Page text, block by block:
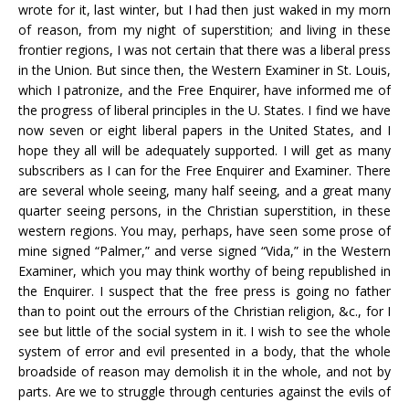
wrote for it, last winter, but I had then just waked in my morn
of reason, from my night of superstition; and living in these
frontier regions, I was not certain that there was a liberal press
in the Union. But since then, the Western Examiner in St. Louis,
which I patronize, and the Free Enquirer, have informed me of
the progress of liberal principles in the U. States. I find we have
now seven or eight liberal papers in the United States, and I
hope they all will be adequately supported. I will get as many
subscribers as I can for the Free Enquirer and Examiner. There
are several whole seeing, many half seeing, and a great many
quarter seeing persons, in the Christian superstition, in these
western regions. You may, perhaps, have seen some prose of
mine signed “Palmer,” and verse signed “Vida,” in the Western
Examiner, which you may think worthy of being republished in
the Enquirer. I suspect that the free press is going no father
than to point out the errours of the Christian religion, &c., for I
see but little of the social system in it. I wish to see the whole
system of error and evil presented in a body, that the whole
broadside of reason may demolish it in the whole, and not by
parts. Are we to struggle through centuries against the evils of